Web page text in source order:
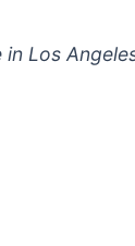
Los